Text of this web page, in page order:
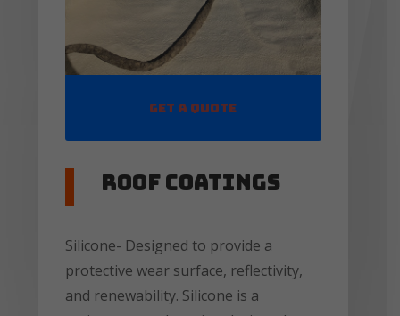
Get a Quote
Roof coatings
Silicone- Designed to provide a
protective wear surface, reflectivity,
and renewability. Silicone is a